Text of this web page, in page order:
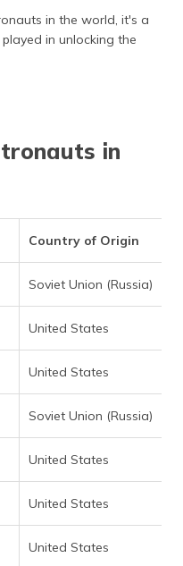
অসমীয়া
in the world, it's a
in unlocking the
in
Country of Origin
Soviet Union (Russia)
United States
United States
Soviet Union (Russia)
United States
United States
United States